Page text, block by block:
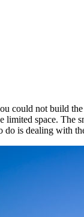
could not build
limited space. The
do is dealing with